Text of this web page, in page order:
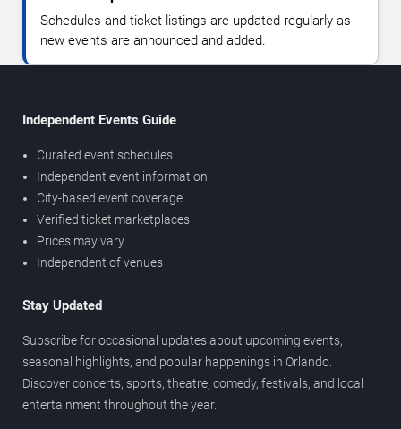
Schedules and ticket listings are updated regularly as
new events are announced and added.
Independent Events Guide
Curated event schedules
Independent event information
City-based event coverage
Verified ticket marketplaces
Prices may vary
Independent of venues
Stay Updated
Subscribe for occasional updates about upcoming events,
seasonal highlights, and popular happenings in Orlando.
Discover concerts, sports, theatre, comedy, festivals, and local
entertainment throughout the year.